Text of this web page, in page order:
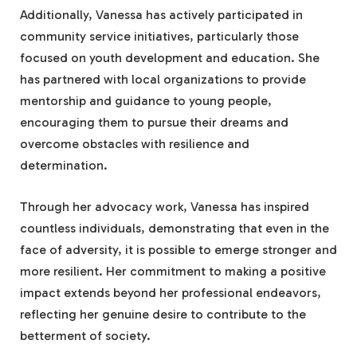
Additionally, Vanessa has actively participated in
community service initiatives, particularly those
focused on youth development and education. She
has partnered with local organizations to provide
mentorship and guidance to young people,
encouraging them to pursue their dreams and
overcome obstacles with resilience and
determination.
Through her advocacy work, Vanessa has inspired
countless individuals, demonstrating that even in the
face of adversity, it is possible to emerge stronger and
more resilient. Her commitment to making a positive
impact extends beyond her professional endeavors,
reflecting her genuine desire to contribute to the
betterment of society.